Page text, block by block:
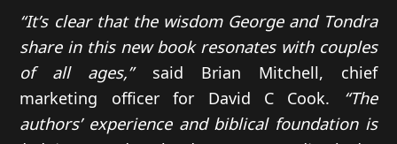
“It’s clear that the wisdom George and Tondra
share in this new book resonates with couples
of all ages,” said Brian Mitchell, chief
marketing officer for David C Cook. “The
authors’ experience and biblical foundation is